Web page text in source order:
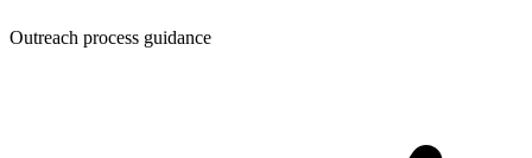
Outreach process guidance